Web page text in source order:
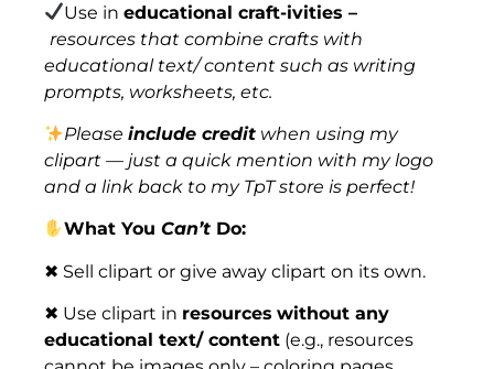
Use ineducational craft-ivities –
resources that combine crafts with
educational text/ content such as writing
prompts, worksheets, etc.
Pleaseinclude credit when using my
clipart — just a quick mention with my logo
and a link back to my TpT store is perfect!
What YouCan’t Do:
✖ Sell clipart or give away clipart on its own.
✖ Use clipart in resources without any
educational text/ content (e.g., resources